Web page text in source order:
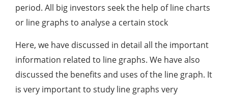
period. All big investors seek the help of line charts
or line graphs to analyse a certain stock
Here, we have discussed in detail all the important
information related to line graphs. We have also
discussed the benefits and uses of the line graph. It
is very important to study line graphs very